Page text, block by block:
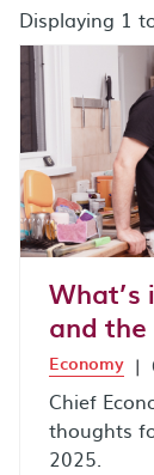
Displaying 1
search
and
Economy |
Chief
thoughts
2025.